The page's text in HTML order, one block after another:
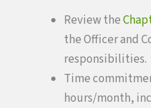
Review the
the Officer and
responsibilities.
Time
hours/month,